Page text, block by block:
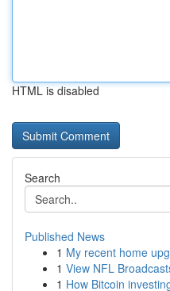
HTML is disabled
Search
Published News
1 My recent home
1 View NFL
1 How Bitcoin